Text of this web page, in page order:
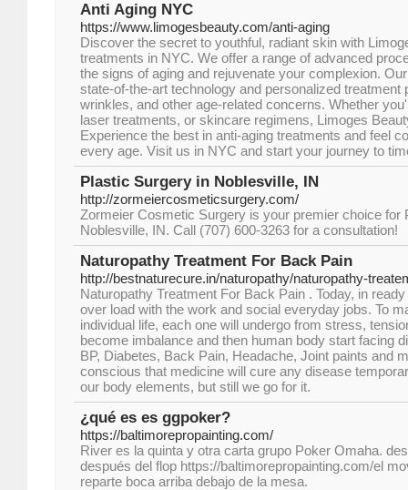
Anti Aging NYC
https://www.limogesbeauty.com/anti-aging
Discover the secret to youthful, radiant skin with
treatments in NYC. We offer a range of advanced
the signs of aging and rejuvenate your complexion.
state-of-the-art technology and personalized treatment
wrinkles, and other age-related concerns. Whether
laser treatments, or skincare regimens, Limoges
Experience the best in anti-aging treatments and feel
every age. Visit us in NYC and start your journey to
Plastic Surgery in Noblesville, IN
http://zormeiercosmeticsurgery.com/
Zormeier Cosmetic Surgery is your premier choice for
Noblesville, IN. Call (707) 600-3263 for a consultation!
Naturopathy Treatment For Back Pain
http://bestnaturecure.in/naturopathy/naturopathy-
Naturopathy Treatment For Back Pain . Today, in
over load with the work and social everyday jobs. To
individual life, each one will undergo from stress,
become imbalance and then human body start facing
BP, Diabetes, Back Pain, Headache, Joint paints and
conscious that medicine will cure any disease
our body elements, but still we go for it.
¿qué es es ggpoker?
https://baltimorepropainting.com/
River es la quinta y otra carta grupo Poker Omaha.
después del flop https://baltimorepropainting.com/el
reparte boca arriba debajo de la mesa.